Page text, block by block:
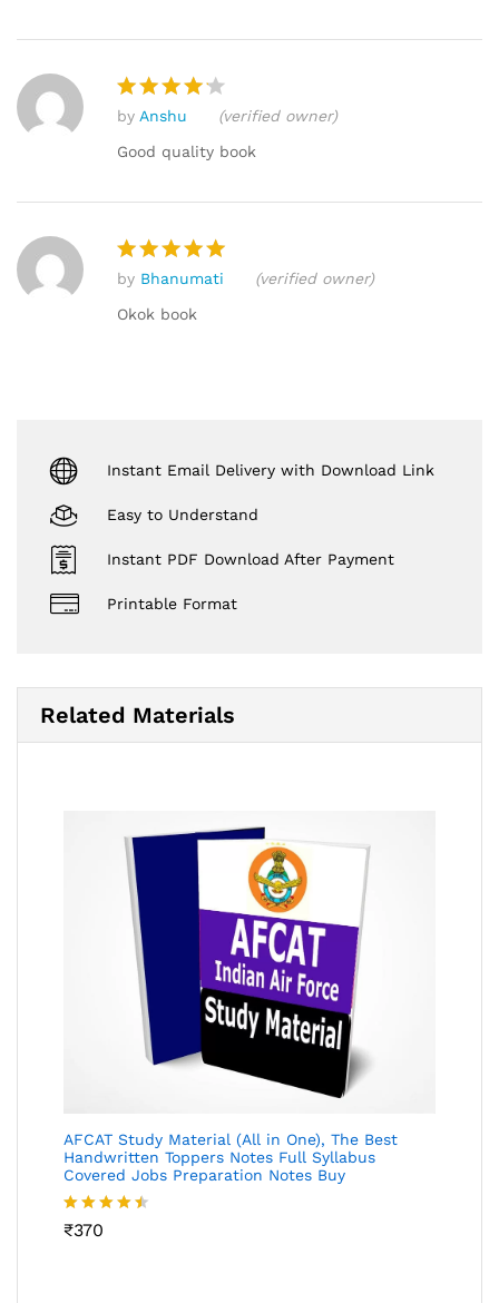
Rated
out of 5
by Anshu
(verified owner)
Good quality book
Rated5
out of 5
by Bhanumati
(verified owner)
Okok book
Instant Email Delivery with Download Link
Easy to Understand
Instant PDF Download After Payment
Printable Format
Related Materials
AFCAT Study Material (All in One), The Best
Handwritten Toppers Notes Full Syllabus
Covered Jobs Preparation Notes Buy
Rated
₹370